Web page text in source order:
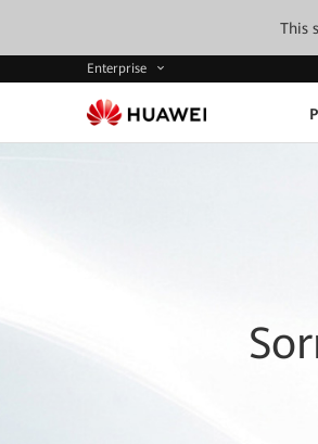
This
Enterprise